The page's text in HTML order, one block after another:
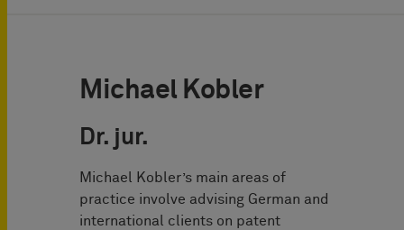
Michael Kobler
Dr. jur.
Michael Kobler’s main areas of
practice involve advising German and
international clients on patent